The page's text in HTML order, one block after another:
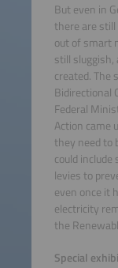
But even in
there are
out of smart
still sluggish,
created. The
Bidirectional
Federal
Action came
they need to
could
levies to
even once it
electricity
the
Special